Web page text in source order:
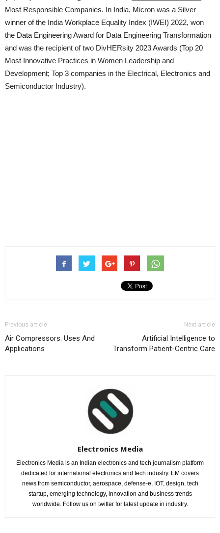
Most Responsible Companies. In India, Micron was a Silver
winner of the India Workplace Equality Index (IWEI) 2022, won
the Data Engineering Award for Data Engineering Transformation
and was the recipient of two DivHERsity 2023 Awards (Top 20
Most Innovative Practices in Women Leadership and
Development; Top 3 companies in the Electrical, Electronics and
Semiconductor Industry).
Previous article
Air Compressors: Uses And
Applications
Next article
Artificial Intelligence to
Transform Patient-Centric Care
Electronics Media
Electronics Media is an Indian electronics and tech journalism platform
dedicated for international electronics and tech industry. EM covers
news from semiconductor, aerospace, defense-e, IOT, design, tech
startup, emerging technology, innovation and business trends
worldwide. Follow us on twitter for latest update in industry.